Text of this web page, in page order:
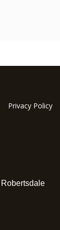
Privacy Policy
Robertsdale